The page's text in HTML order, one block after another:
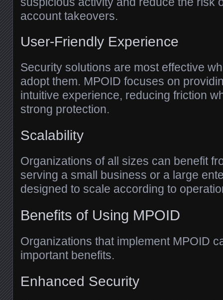
account takeovers.
User-Friendly Experience
Security solutions are most effective
adopt them. MPOID focuses on
intuitive experience, reducing friction
strong protection.
Scalability
Organizations of all sizes can benefit
serving a small business or a large
designed to scale according to
Benefits of Using MPOID
Organizations that implement MPOID
important benefits.
Enhanced Security